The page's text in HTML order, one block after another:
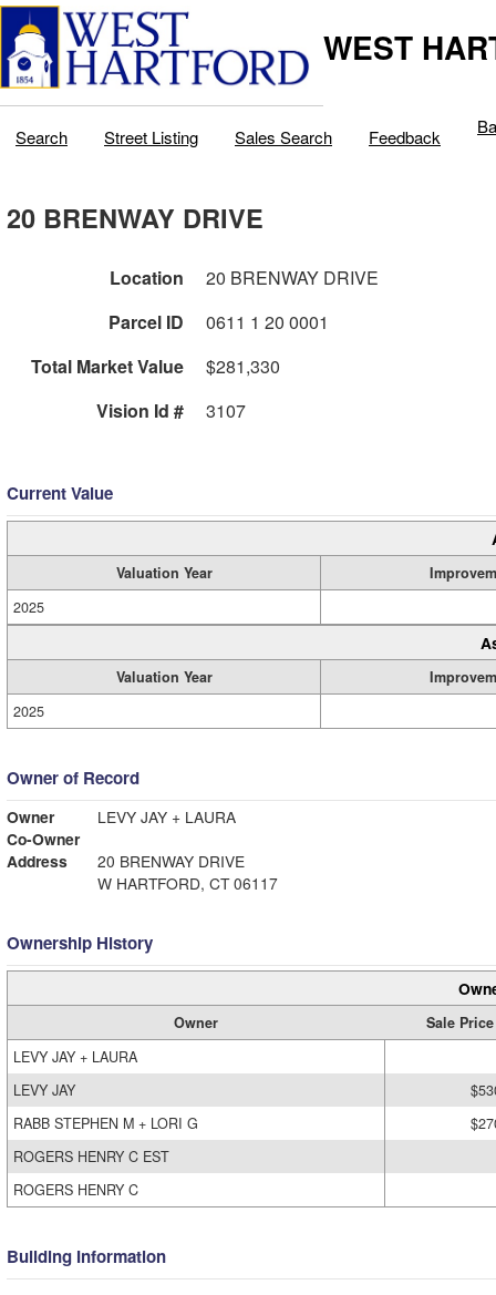
WEST
Search Street Listing Sales Search Feedback
20 BRENWAY DRIVE
Location
20 BRENWAY DRIVE
Parcel ID
0611 1 20 0001
Total Market Value
$281,330
Vision Id #
3107
Current Value
Valuation Year
2025
Valuation Year
2025
Owner of Record
Owner
LEVY JAY + LAURA
Co-Owner
Address
20 BRENWAY DRIVE
W HARTFORD, CT 06117
Ownership History
Owner
Sale Price
LEVY JAY + LAURA
LEVY JAY
RABB STEPHEN M + LORI G
ROGERS HENRY C EST
ROGERS HENRY C
Building Information